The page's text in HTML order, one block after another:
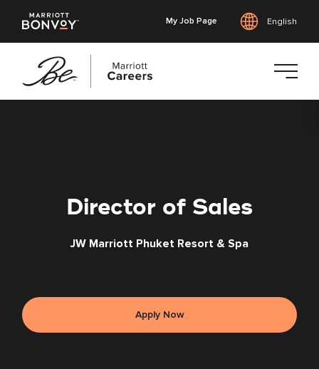
My Job Page English
Director of Sales
JW Marriott Phuket Resort & Spa
Apply Now